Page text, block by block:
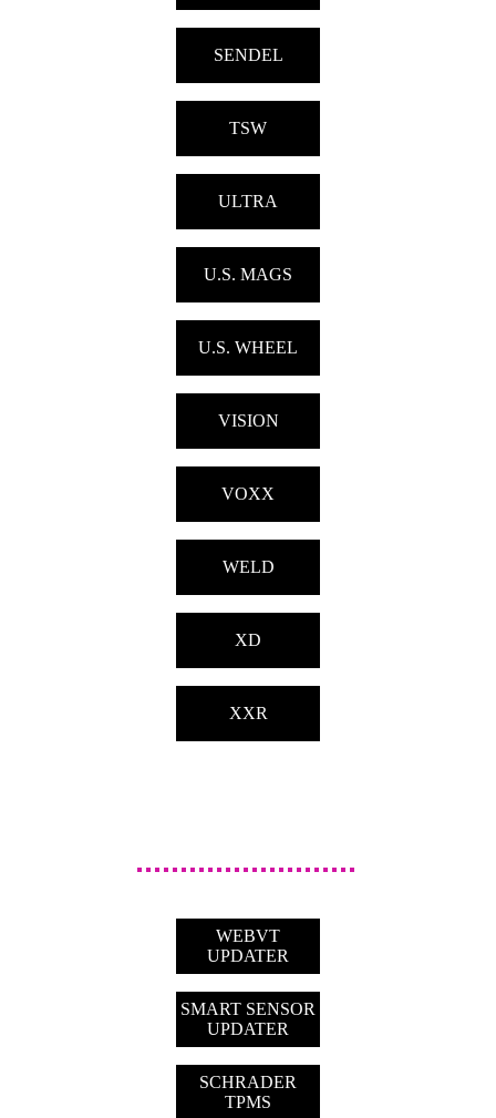
ULTRA
VISION
XXR
VOXX
XD
U.S. MAGS
WELD
TSW
U.S. WHEEL
SENDEL
SMART SENSOR
UPDATER
WEBVT
UPDATER
SCHRADER
TPMS